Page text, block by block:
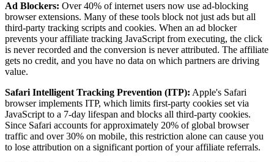
Ad Blockers: Over 40% of internet users now use ad-blocking
browser extensions. Many of these tools block not just ads but all
third-party tracking scripts and cookies. When an ad blocker
prevents your affiliate tracking JavaScript from executing, the click
is never recorded and the conversion is never attributed. The affiliate
gets no credit, and you have no data on which partners are driving
value.
Safari Intelligent Tracking Prevention (ITP): Apple's Safari
browser implements ITP, which limits first-party cookies set via
JavaScript to a 7-day lifespan and blocks all third-party cookies.
Since Safari accounts for approximately 20% of global browser
traffic and over 30% on mobile, this restriction alone can cause you
to lose attribution on a significant portion of your affiliate referrals.